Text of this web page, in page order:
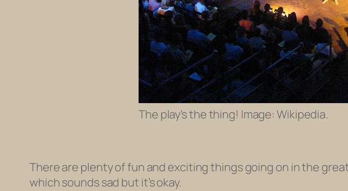
The play’s the thing! Image: Wikipedia.
There are plenty of fun and exciting things going on in the
which sounds sad but it’s okay.